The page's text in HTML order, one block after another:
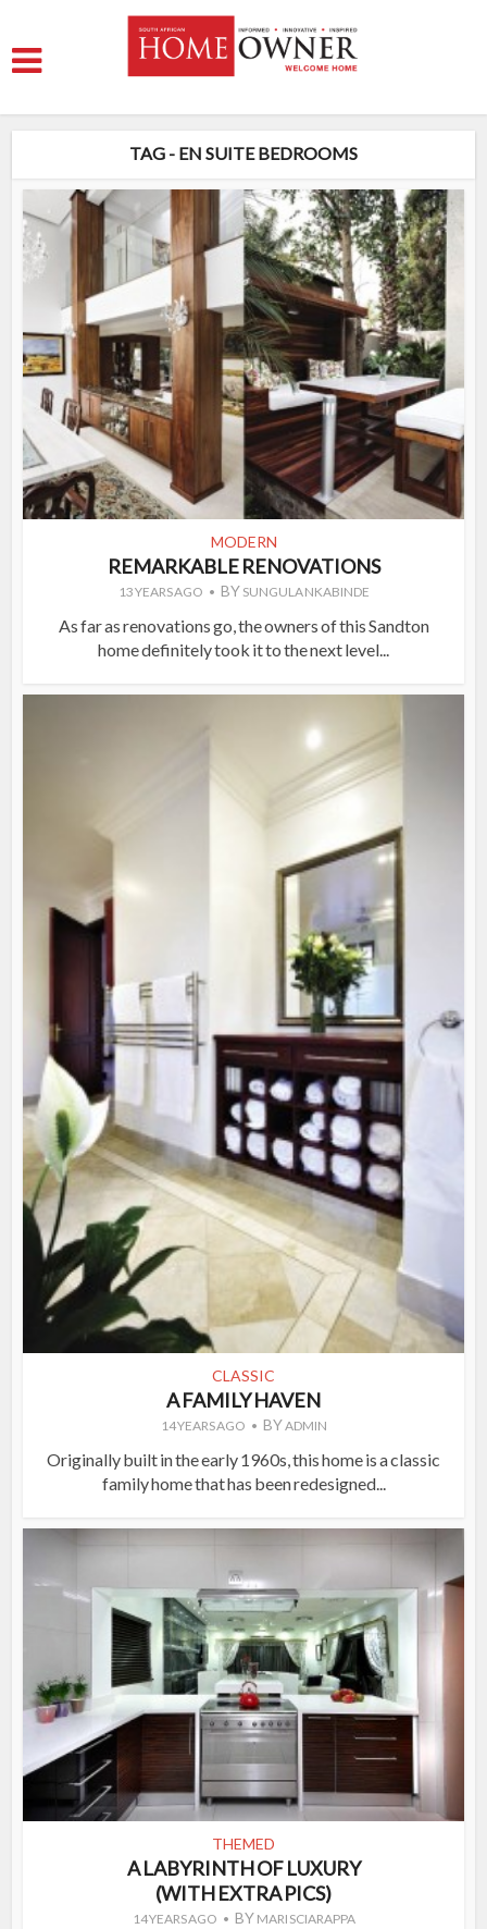
TAG - EN SUITE BEDROOMS
MODERN
REMARKABLE RENOVATIONS
13 YEARS AGO BY SUNGULA NKABINDE
As far as renovations go, the owners of this Sandton
home definitely took it to the next level...
CLASSIC
A FAMILY HAVEN
14 YEARS AGO BYADMIN
Originally built in the early 1960s, this home is a classic
family home that has been redesigned...
THEMED
A LABYRINTH OF LUXURY
(WITH EXTRA PICS)
14 YEARS AGO BY MARI SCIARAPPA